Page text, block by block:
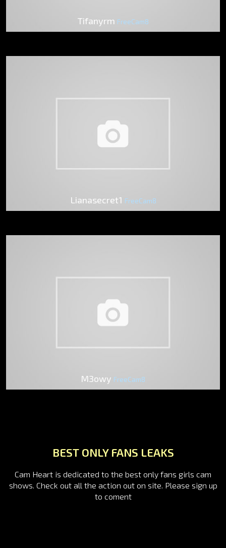
Tifanyrm FreeCam8
Lianasecret1 FreeCam8
M3owy FreeCam8
BEST ONLY FANS LEAKS
Cam Heart is dedicated to the best only fans girls cam
shows. Check out all the action out on site. Please sign up
to coment